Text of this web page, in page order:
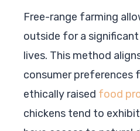
Free-range farming
outside for a
lives. This method
consumer preferences
ethically raised food
chickens tend to